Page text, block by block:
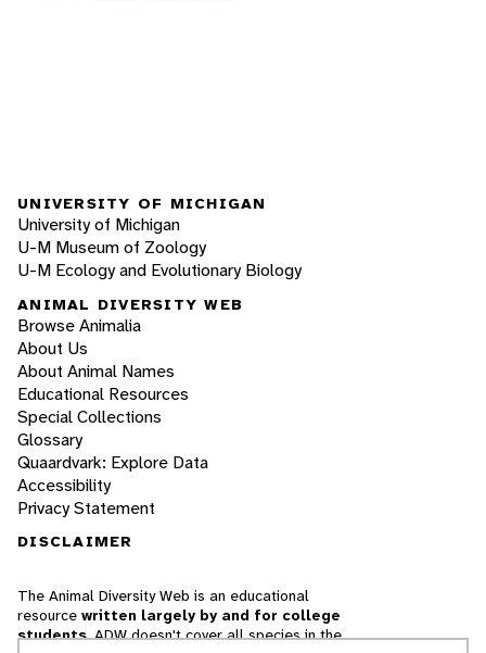
UNIVERSITY OF MICHIGAN
University of Michigan
U-M Museum of Zoology
U-M Ecology and Evolutionary Biology
ANIMAL DIVERSITY WEB
Browse Animalia
About Us
About Animal Names
Educational Resources
Special Collections
Glossary
Quaardvark: Explore Data
Accessibility
Privacy Statement
DISCLAIMER
The Animal Diversity Web is an educational
resource written largely by and for college
students. ADW doesn't cover all species in the